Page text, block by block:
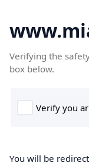
Verifying the
box below.
You will be